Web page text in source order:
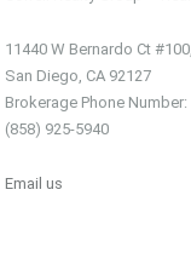
11440 W Bernardo Ct #100,
San Diego, CA 92127
Brokerage Phone Number:
(858) 925-5940
Email us